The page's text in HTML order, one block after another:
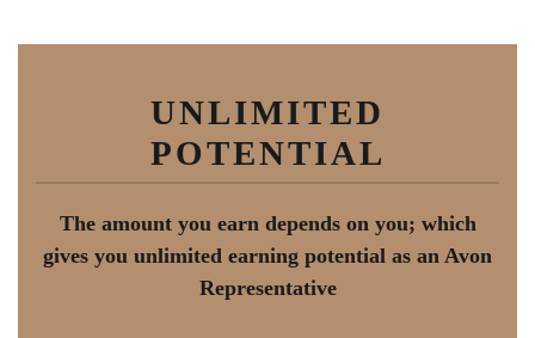
UNLIMITED
POTENTIAL
The amount you earn depends on you; which
gives you unlimited earning potential as an Avon
Representative